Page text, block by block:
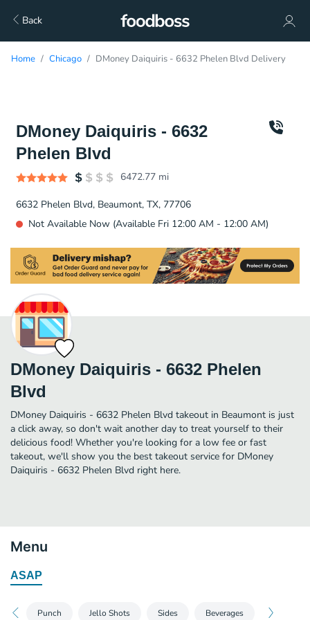
Back
Home Chicago DMoney Daiquiris - 6632 Phelen Blvd Delivery
DMoney Daiquiris - 6632
Phelen Blvd
6472.77 mi
6632 Phelen Blvd, Beaumont, TX, 77706
Not Available Now (Available Fri 12:00 AM - 12:00 AM)
DMoney Daiquiris - 6632 Phelen
Blvd
DMoney Daiquiris - 6632 Phelen Blvd takeout in Beaumont is just
a click away, so don't wait another day to treat yourself to their
delicious food! Whether you're looking for a low fee or fast
takeout, we'll show you the best takeout service for DMoney
Daiquiris - 6632 Phelen Blvd right here.
Menu
ASAP
Punch Jello Shots Sides Beverages